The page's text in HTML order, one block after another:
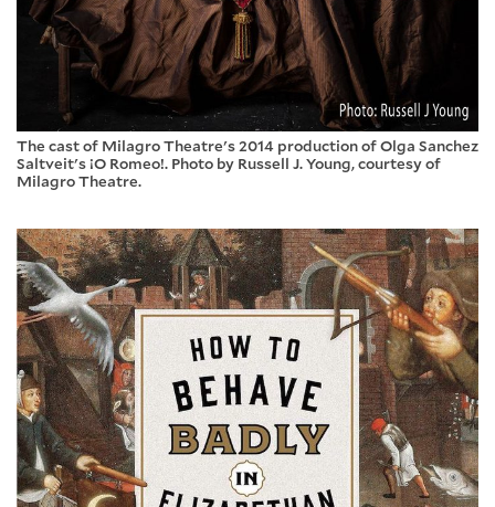
The cast of Milagro Theatre's 2014 production of Olga Sanchez
Saltveit's ¡O Romeo!. Photo by Russell J. Young, courtesy of
Milagro Theatre.